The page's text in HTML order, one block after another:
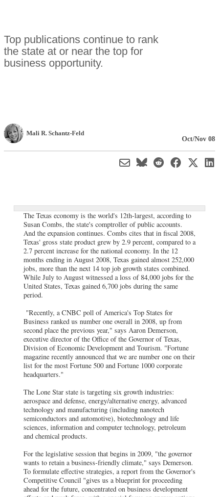
Top publications continue to rank
the state at or near the top for
business opportunity.
Mali R. Schantz-Feld
Oct/Nov 08
The Texas economy is the world's 12th-largest, according to
Susan Combs, the state's comptroller of public accounts.
And the expansion continues. Combs cites that in fiscal 2008,
Texas' gross state product grew by 2.9 percent, compared to a
2.7 percent increase for the national economy. In the 12
months ending in August 2008, Texas gained almost 252,000
jobs, more than the next 14 top job growth states combined.
While July to August witnessed a loss of 84,000 jobs for the
United States, Texas gained 6,700 jobs during the same
period.
"Recently, a CNBC poll of America's Top States for
Business ranked us number one overall in 2008, up from
second place the previous year," says Aaron Demerson,
executive director of the Office of the Governor of Texas,
Division of Economic Development and Tourism. "Fortune
magazine recently announced that we are number one on their
list for the most Fortune 500 and Fortune 1000 corporate
headquarters."
The Lone Star state is targeting six growth industries:
aerospace and defense, energy/alternative energy, advanced
technology and manufacturing (including nanotech
semiconductors and automotive), biotechnology and life
sciences, information and computer technology, petroleum
and chemical products.
For the legislative session that begins in 2009, "the governor
wants to retain a business-friendly climate," says Demerson.
To formulate effective strategies, a report from the Governor's
Competitive Council "gives us a blueprint for proceeding
ahead for the future, concentrated on business development